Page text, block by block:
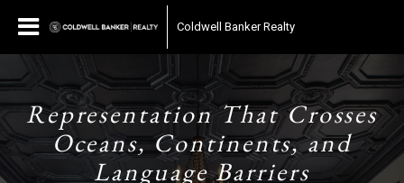
Coldwell Banker Realty
Representation That Crosses
Oceans, Continents, and
Language Barriers